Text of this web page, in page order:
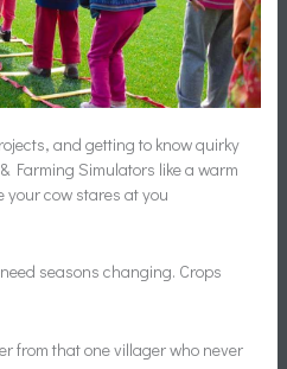
and getting to know quirky
Farming Simulators like a warm
your cow stares at you
seasons changing. Crops
from that one villager who never